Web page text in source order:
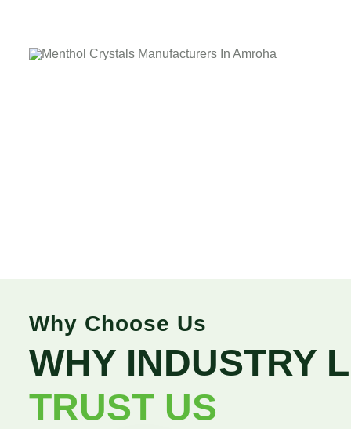
Why Choose Us
WHY INDUSTRY
TRUST US